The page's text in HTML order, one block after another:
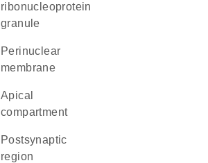
ribonucleoprotein
granule
perinuclear
membrane
apical
compartment
postsynaptic
region